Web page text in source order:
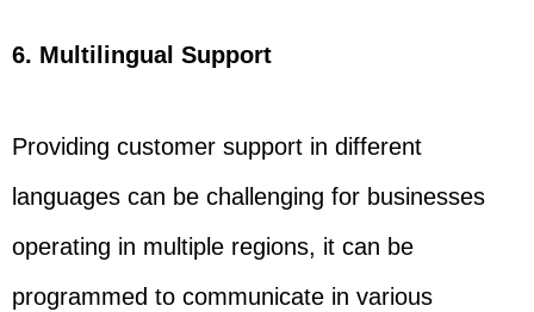
6. Multilingual Support
Providing customer support in different
languages can be challenging for businesses
operating in multiple regions, it can be
programmed to communicate in various